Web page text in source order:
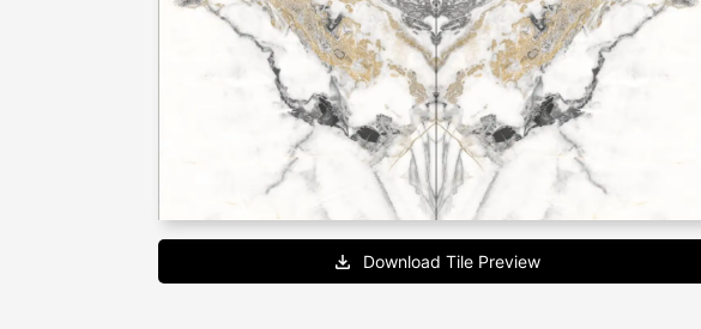
Download Tile Preview